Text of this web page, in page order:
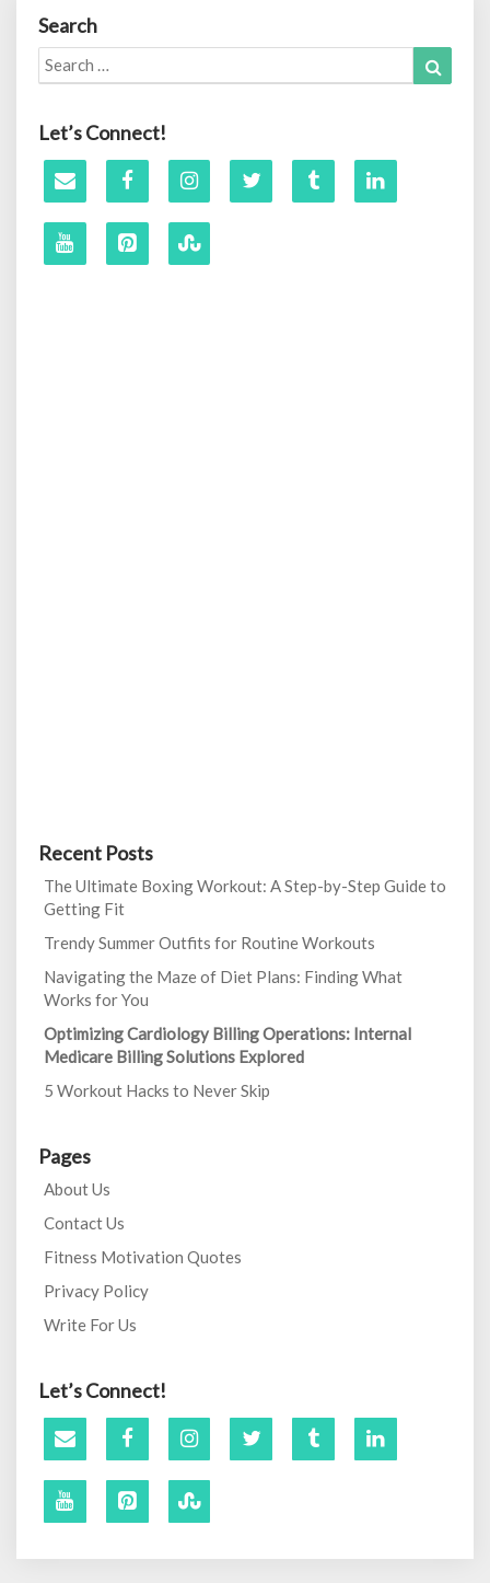
Search
Search
for:
Let’s Connect!
Recent Posts
The Ultimate Boxing Workout: A Step-by-Step Guide to
Getting Fit
Trendy Summer Outfits for Routine Workouts
Navigating the Maze of Diet Plans: Finding What
Works for You
Optimizing Cardiology Billing Operations: Internal
Medicare Billing Solutions Explored
5 Workout Hacks to Never Skip
Pages
About Us
Contact Us
Fitness Motivation Quotes
Privacy Policy
Write For Us
Let’s Connect!